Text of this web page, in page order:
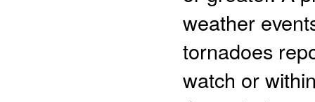
weather
tornadoes
watch or